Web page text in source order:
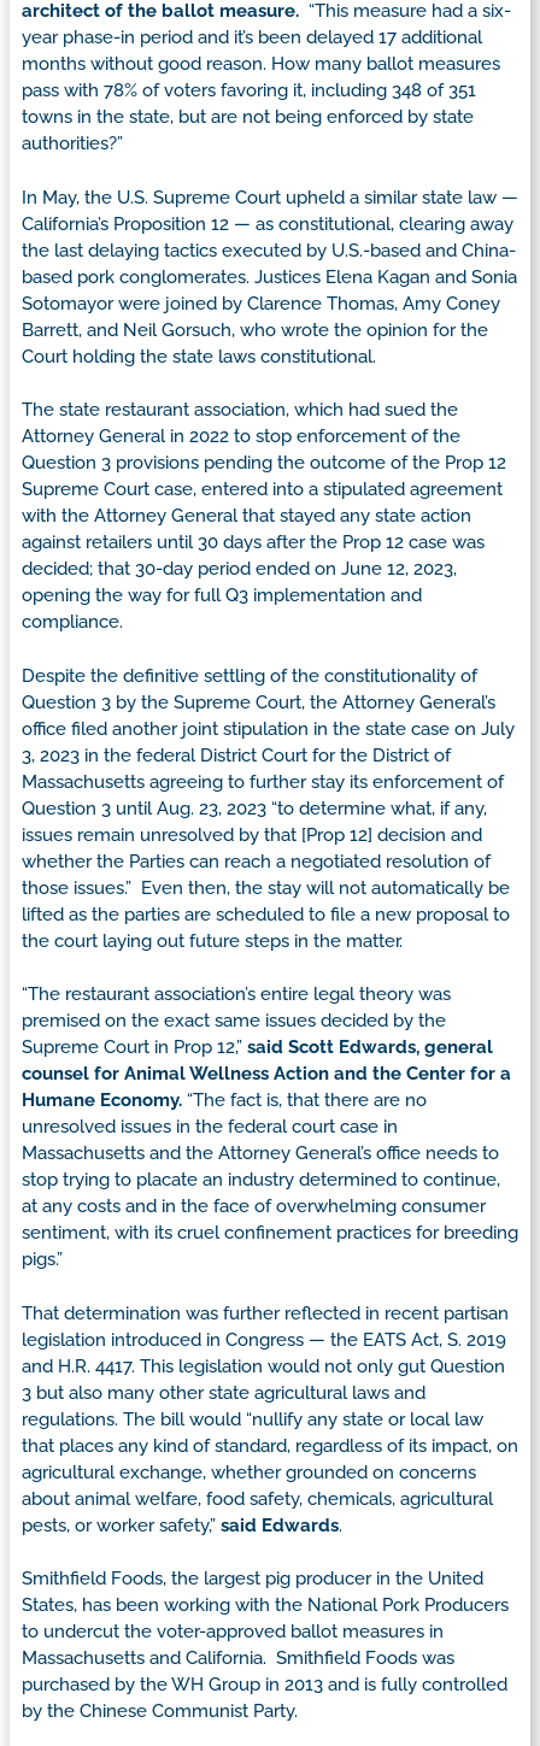
architect of the ballot measure. “This measure had a six-
year phase-in period and it’s been delayed 17 additional
months without good reason. How many ballot measures
pass with 78% of voters favoring it, including 348 of 351
towns in the state, but are not being enforced by state
authorities?”
In May, the U.S. Supreme Court upheld a similar state law —
California’s Proposition 12 — as constitutional, clearing away
the last delaying tactics executed by U.S.-based and China-
based pork conglomerates. Justices Elena Kagan and Sonia
Sotomayor were joined by Clarence Thomas, Amy Coney
Barrett, and Neil Gorsuch, who wrote the opinion for the
Court holding the state laws constitutional.
The state restaurant association, which had sued the
Attorney General in 2022 to stop enforcement of the
Question 3 provisions pending the outcome of the Prop 12
Supreme Court case, entered into a stipulated agreement
with the Attorney General that stayed any state action
against retailers until 30 days after the Prop 12 case was
decided; that 30-day period ended on June 12, 2023,
opening the way for full Q3 implementation and
compliance.
Despite the definitive settling of the constitutionality of
Question 3 by the Supreme Court, the Attorney General’s
office filed another joint stipulation in the state case on July
3, 2023 in the federal District Court for the District of
Massachusetts agreeing to further stay its enforcement of
Question 3 until Aug. 23, 2023 “to determine what, if any,
issues remain unresolved by that [Prop 12] decision and
whether the Parties can reach a negotiated resolution of
those issues.” Even then, the stay will not automatically be
lifted as the parties are scheduled to file a new proposal to
the court laying out future steps in the matter.
“The restaurant association’s entire legal theory was
premised on the exact same issues decided by the
Supreme Court in Prop 12,” said Scott Edwards, general
counsel for Animal Wellness Action and the Center for a
Humane Economy. “The fact is, that there are no
unresolved issues in the federal court case in
Massachusetts and the Attorney General’s office needs to
stop trying to placate an industry determined to continue,
at any costs and in the face of overwhelming consumer
sentiment, with its cruel confinement practices for breeding
pigs.”
That determination was further reflected in recent partisan
legislation introduced in Congress — the EATS Act, S. 2019
and H.R. 4417. This legislation would not only gut Question
3 but also many other state agricultural laws and
regulations. The bill would “nullify any state or local law
that places any kind of standard, regardless of its impact, on
agricultural exchange, whether grounded on concerns
about animal welfare, food safety, chemicals, agricultural
pests, or worker safety,” said Edwards.
Smithfield Foods, the largest pig producer in the United
States, has been working with the National Pork Producers
to undercut the voter-approved ballot measures in
Massachusetts and California. Smithfield Foods was
purchased by the WH Group in 2013 and is fully controlled
by the Chinese Communist Party.